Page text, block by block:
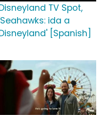
TV Spot,
ida a
[Spanish]